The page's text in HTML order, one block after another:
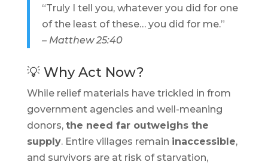
“Truly I tell you, whatever you did for one
of the least of these… you did for me.”
– Matthew 25:40
💡 Why Act Now?
While relief materials have trickled in from
government agencies and well-meaning
donors, the need far outweighs the
supply. Entire villages remain inaccessible,
and survivors are at risk of starvation,